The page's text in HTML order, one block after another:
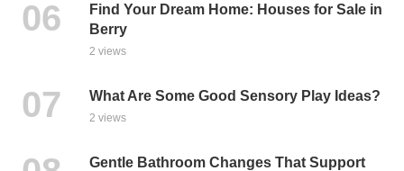
Find Your Dream Home: Houses for Sale in
Berry
2 views
What Are Some Good Sensory Play Ideas?
2 views
Gentle Bathroom Changes That Support